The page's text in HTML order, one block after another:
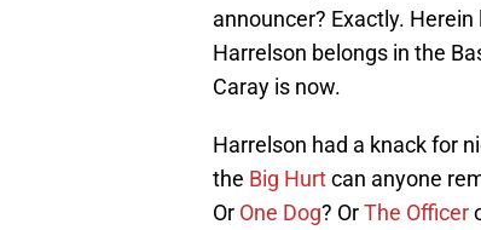
announcer? Exactly.
Harrelson belongs in the
Caray is now.
Harrelson had a knack for
the Big Hurtcan anyone
Or One Dog? OrThe Officer